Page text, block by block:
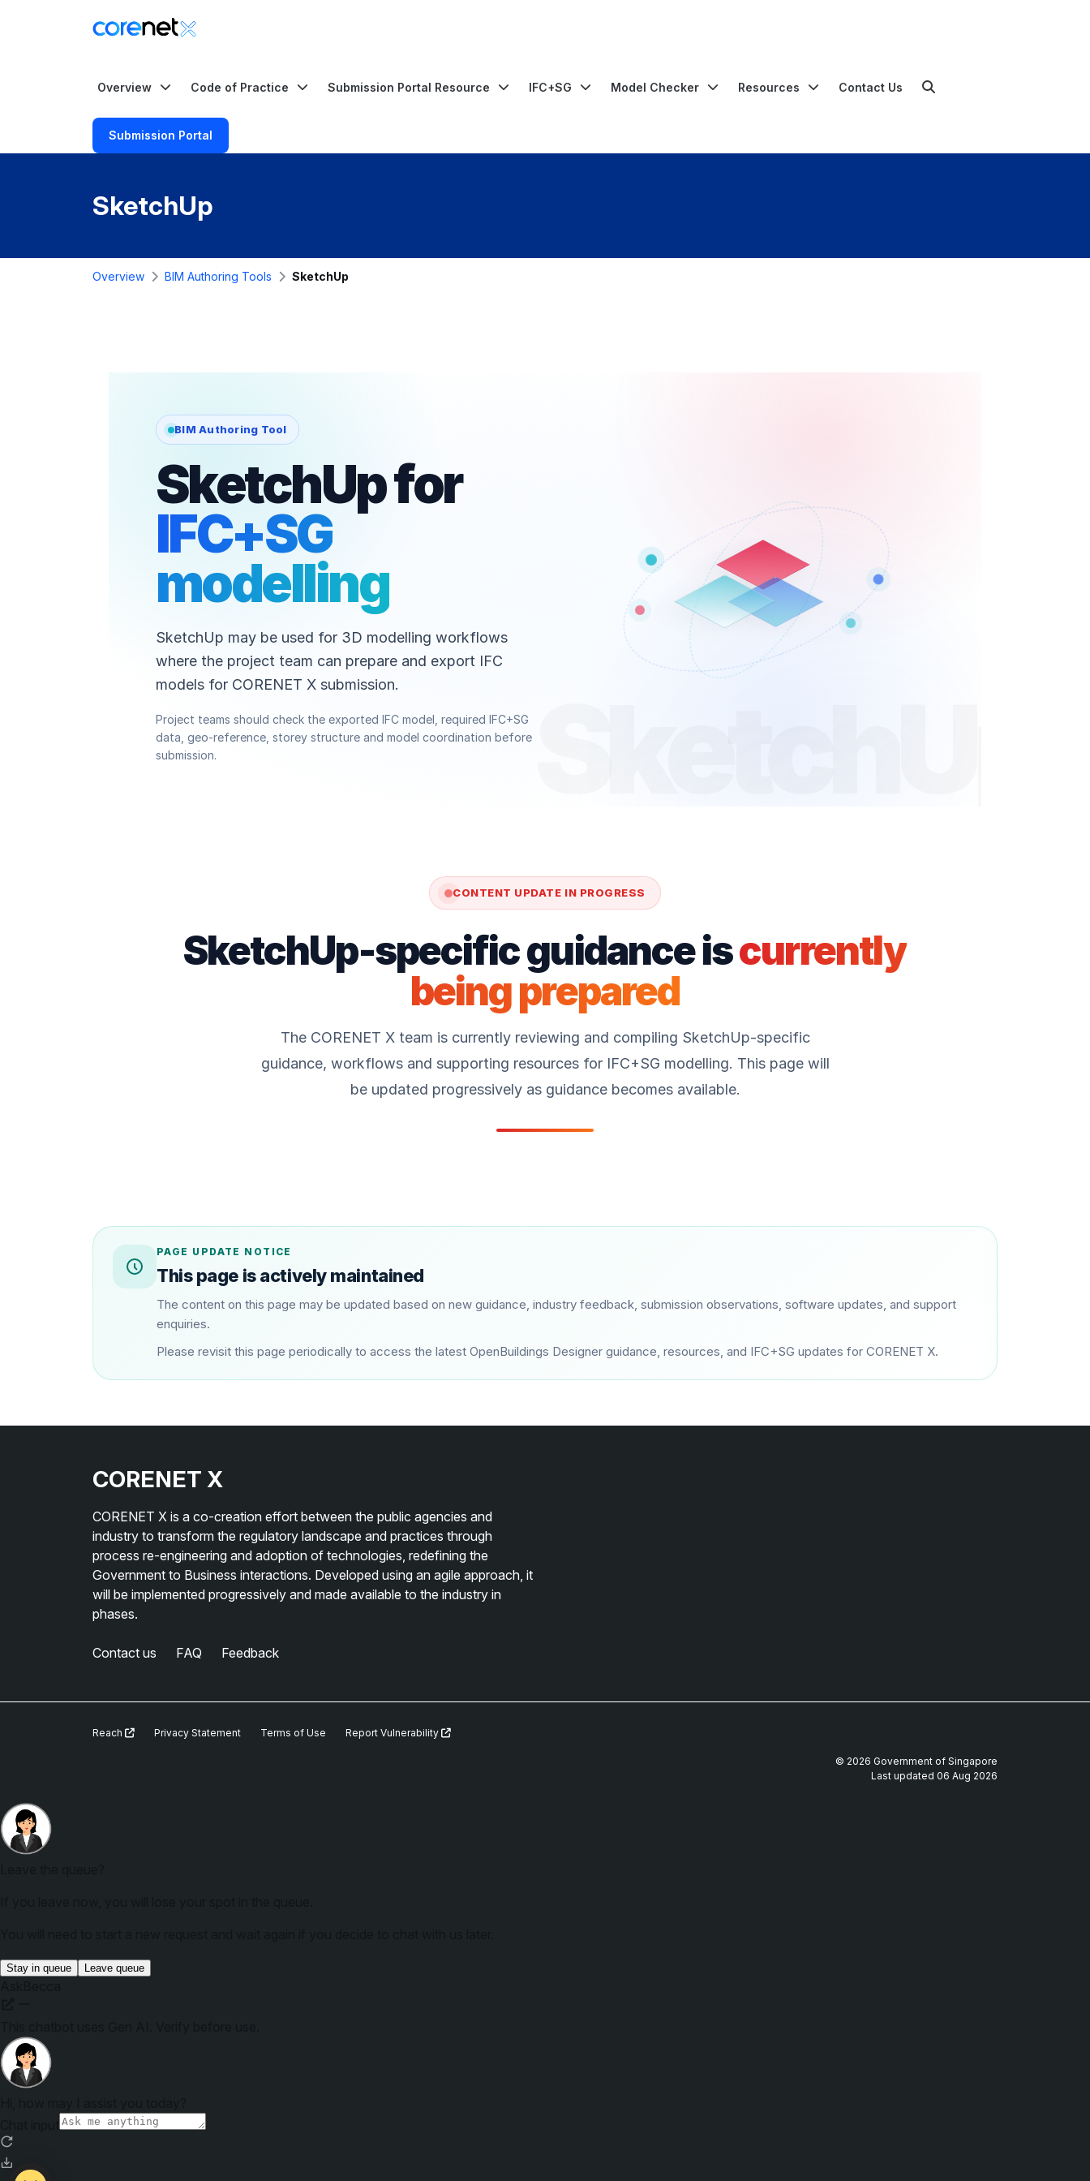
Submission Portal
Overview Code of Practice Submission Portal Resource IFC+SG Model Checker Resources Contact Us
Search
SketchUp
Overview BIM Authoring Tools SketchUp
BIM Authoring Tool
SketchUp for
IFC+SG
modelling
SketchUp may be used for 3D modelling workflows
where the project team can prepare and export IFC
models for CORENET X submission.
Project teams should check the exported IFC model, required IFC+SG
data, geo-reference, storey structure and model coordination before
submission.
CONTENT UPDATE IN PROGRESS
SketchUp-specific guidance iscurrently
being prepared
The CORENET X team is currently reviewing and compiling SketchUp-specific
guidance, workflows and supporting resources for IFC+SG modelling. This page will
be updated progressively as guidance becomes available.
PAGE UPDATE NOTICE
This page is actively maintained
The content on this page may be updated based on new guidance, industry feedback, submission observations, software updates, and support
enquiries.
Please revisit this page periodically to access the latest OpenBuildings Designer guidance, resources, and IFC+SG updates for CORENET X.
CORENET X
CORENET X is a co-creation effort between the public agencies and
industry to transform the regulatory landscape and practices through
process re-engineering and adoption of technologies, redefining the
Government to Business interactions. Developed using an agile approach, it
will be implemented progressively and made available to the industry in
phases.
Contact us FAQ Feedback
Reach Privacy Statement Terms of Use Report Vulnerability
© 2026 Government of Singapore
Last updated 06 Aug 2026